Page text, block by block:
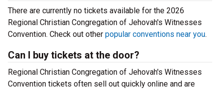
There are currently no tickets available for the 2026
Regional Christian Congregation of Jehovah's Witnesses
Convention. Check out other popular conventions near you.
Can I buy tickets at the door?
Regional Christian Congregation of Jehovah's Witnesses
Convention tickets often sell out quickly online and are